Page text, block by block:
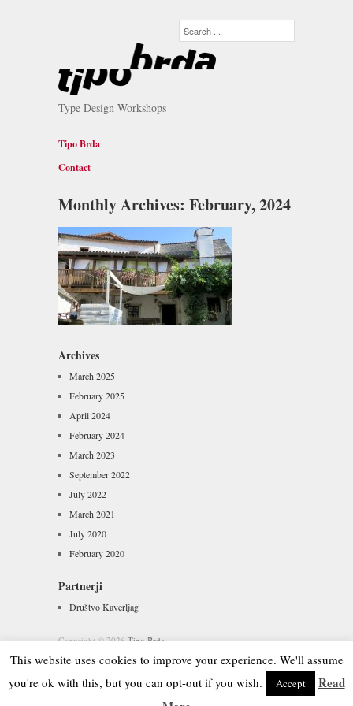
Type Design Workshops
Tipo Brda
Contact
Monthly Archives: February, 2024
Archives
March 2025
February 2025
April 2024
February 2024
March 2023
September 2022
July 2022
March 2021
July 2020
February 2020
Partnerji
Društvo Kaverljag
Copyright © 2026Tipo Brda
Powered byWordPressandHatch
This website uses cookies to improve your experience. We'll assume
you're ok with this, but you can opt-out if you wish.
Accept
Read